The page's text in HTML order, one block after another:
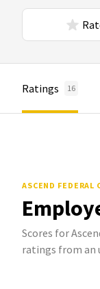
Ratings 16
ASCEND FEDERAL
Scores for
ratings from an